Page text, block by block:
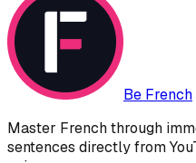
Be French
Master French through
sentences directly from